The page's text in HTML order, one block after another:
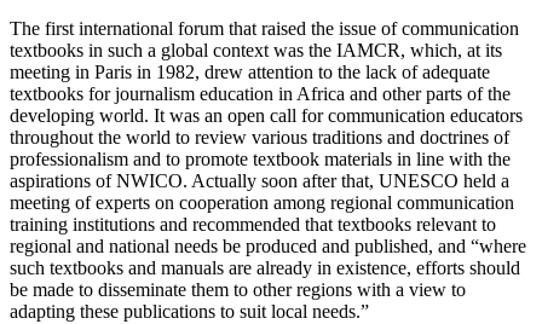
The first international forum that raised the issue of communication
textbooks in such a global context was the IAMCR, which, at its
meeting in Paris in 1982, drew attention to the lack of adequate
textbooks for journalism education in Africa and other parts of the
developing world. It was an open call for communication educators
throughout the world to review various traditions and doctrines of
professionalism and to promote textbook materials in line with the
aspirations of NWICO. Actually soon after that, UNESCO held a
meeting of experts on cooperation among regional communication
training institutions and recommended that textbooks relevant to
regional and national needs be produced and published, and “where
such textbooks and manuals are already in existence, efforts should
be made to disseminate them to other regions with a view to
adapting these publications to suit local needs.”